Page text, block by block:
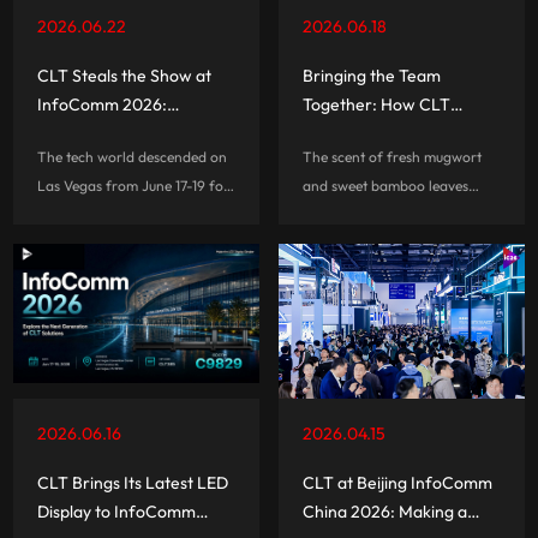
2026.06.22
CLT Steals the Show at
InfoComm 2026:
Display Standards with
the Global Debut of Micro
The tech world descended on
Las Vegas from June 17-19 for
action. Taking over the Las
Vegas Convention Center, this
three-day powerhouse event
wasn\'t just a showroom for
integration.
2026.06.18
Bringing the Team
Together: How CLT
Boat Festival 2026
The scent of fresh mugwort
and sweet bamboo leaves
Boat Festival approached. On
the afternoon of June 18, the
CLT team gathered for a
special team-building event
themed \"
2026.06.16
CLT Brings Its Latest LED
Display to InfoComm
2026.04.15
CLT at Beijing InfoComm
China 2026: Making a